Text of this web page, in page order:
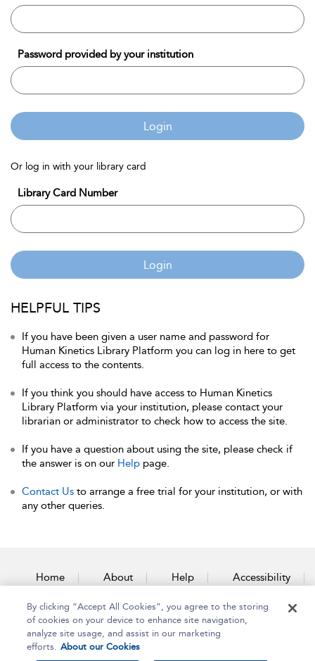
Password provided by your institution
Login
Or log in with your library card
Library Card Number
Login
HELPFUL TIPS
If you have been given a user name and password for
Human Kinetics Library Platform you can log in here to get
full access to the contents.
If you think you should have access to Human Kinetics
Library Platform via your institution, please contact your
librarian or administrator to check how to access the site.
If you have a question about using the site, please check if
the answer is on our Help page.
Contact Us to arrange a free trial for your institution, or with
any other queries.
Home About Help Accessibility
Contact Us
By clicking “Accept All Cookies”, you agree to the storing
of cookies on your device to enhance site navigation,
analyze site usage, and assist in our marketing
efforts. About our Cookies